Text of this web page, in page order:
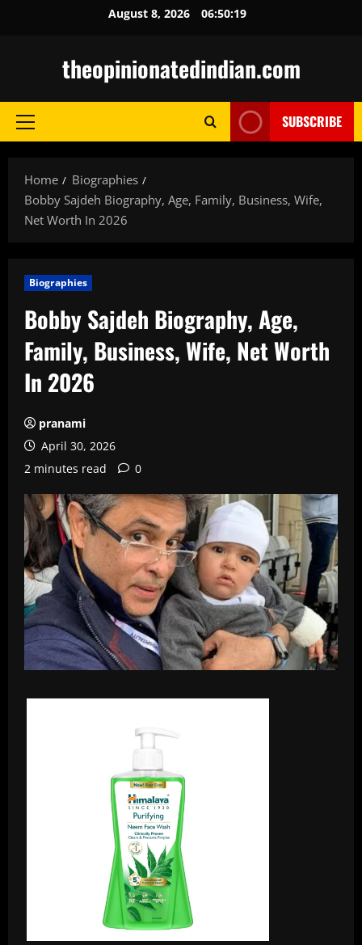
August 8, 2026 06:50:20
theopinionatedindian.com
Primary
SUBSCRIBE
Home
Biographies
Bobby Sajdeh Biography, Age, Family, Business, Wife,
Net Worth In 2026
Biographies
Bobby Sajdeh Biography, Age,
Family, Business, Wife, Net Worth
In 2026
pranami
April 30, 2026
2 minutes read
0